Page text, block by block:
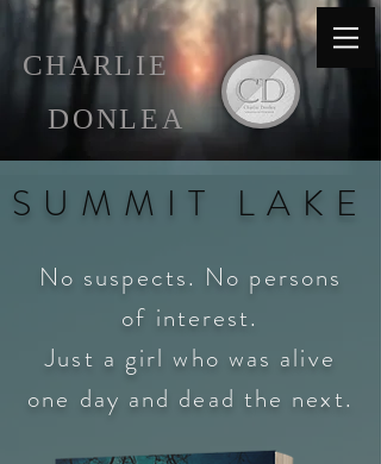
CHARLIE
DONLEA
S U M M I T L A K E
No suspects. No persons
of interest.
Just a girl who was alive
one day and dead the next.